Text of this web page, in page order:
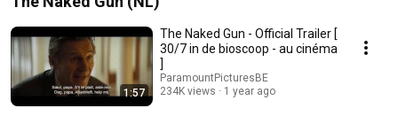
1:57
The Naked Gun - Official Trailer [
30/7 in de bioscoop - au cinéma
]
ParamountPicturesBE
234K views
1 year ago